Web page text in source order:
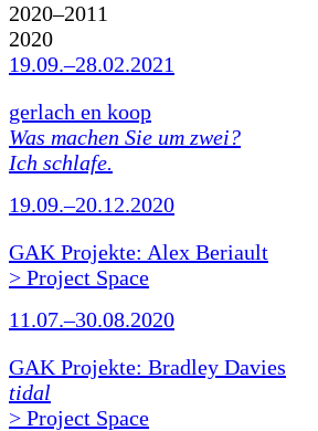
2020–2011
2020
19.09.–28.02.2021
gerlach en koop
Was machen Sie um zwei?
Ich schlafe.
19.09.–20.12.2020
GAK Projekte: Alex Beriault
> Project Space
11.07.–30.08.2020
GAK Projekte: Bradley Davies
tidal
> Project Space